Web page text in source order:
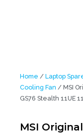
Home / Laptop
Cooling Fan / MSI
GS76 Stealth 11UE
MSI